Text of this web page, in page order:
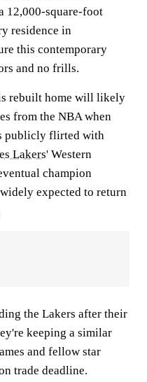
12,000-square-foot
residence in
this contemporary
and no frills.
rebuilt home will likely
from the NBA when
publicly flirted with
Lakers' Western
champion
expected to return
the Lakers after their
keeping a similar
and fellow star
trade deadline.